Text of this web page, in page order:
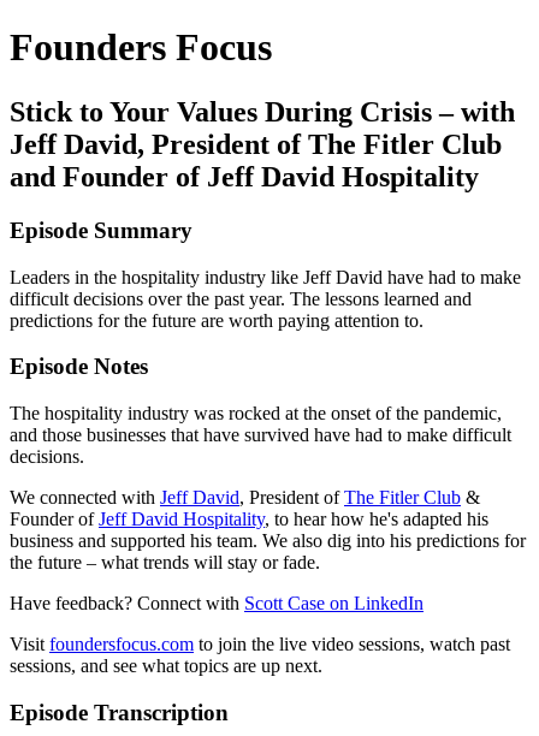
Founders Focus
Stick to Your Values During Crisis – with
Jeff David, President of The Fitler Club
and Founder of Jeff David Hospitality
Episode Summary
Leaders in the hospitality industry like Jeff David have had to make
difficult decisions over the past year. The lessons learned and
predictions for the future are worth paying attention to.
Episode Notes
The hospitality industry was rocked at the onset of the pandemic,
and those businesses that have survived have had to make difficult
decisions.
We connected with Jeff David, President ofThe Fitler Club &
Founder ofJeff David Hospitality, to hear how he's adapted his
business and supported his team. We also dig into his predictions for
the future – what trends will stay or fade.
Have feedback? Connect with Scott Case on LinkedIn
Visit foundersfocus.com to join the live video sessions, watch past
sessions, and see what topics are up next.
Episode Transcription